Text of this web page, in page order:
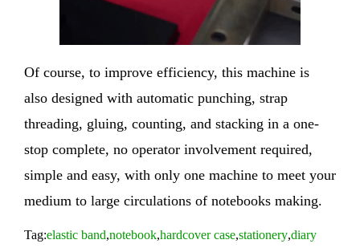
Of course, to improve efficiency, this machine is
also designed with automatic punching, strap
threading, gluing, counting, and stacking in a one-
stop complete, no operator involvement required,
simple and easy, with only one machine to meet your
medium to large circulations of notebooks making.
Tag:elastic band,notebook,hardcover case,stationery,diary